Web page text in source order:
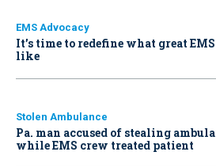
EMS Advocacy
It’s time to redefine what great
like
Stolen Ambulance
Pa. man accused of stealing
while EMS crew treated patient